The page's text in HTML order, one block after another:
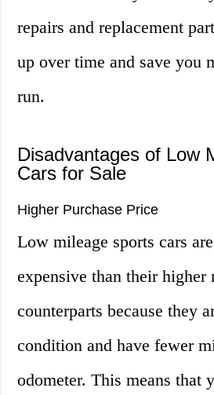
repairs and replacement
up over time and save you
run.
Disadvantages of Low
Cars for Sale
Higher Purchase Price
Low mileage sports cars
expensive than their higher
counterparts because they
condition and have fewer
odometer. This means that